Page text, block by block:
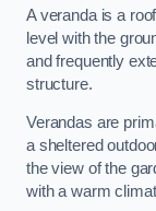
A veranda is a
level with the
and frequently
structure.
Verandas are
a sheltered
the view of the
with a warm